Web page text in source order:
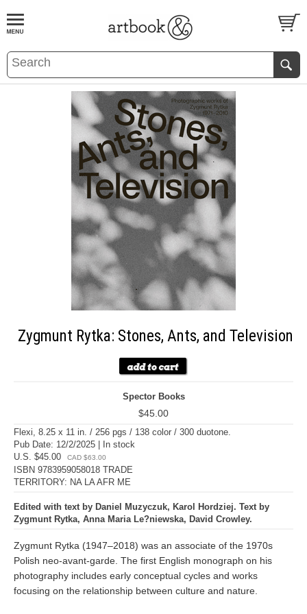
BOOKS EVENTS AND FEATURES
Zygmunt Rytka: Stones, Ants, and Television
Spector Books
$45.00
Flexi, 8.25 x 11 in. / 256 pgs / 138 color / 300 duotone.
Pub Date: 12/2/2025 | In stock
U.S. $45.00
CAD $63.00
ISBN 9783959058018 TRADE
TERRITORY: NA LA AFR ME
Edited with text by Daniel Muzyczuk, Karol Hordziej. Text by
Zygmunt Rytka, Anna Maria Le?niewska, David Crowley.
Zygmunt Rytka (1947–2018) was an associate of the 1970s
Polish neo-avant-garde. The first English monograph on his
photography includes early conceptual cycles and works
focusing on the relationship between culture and nature.